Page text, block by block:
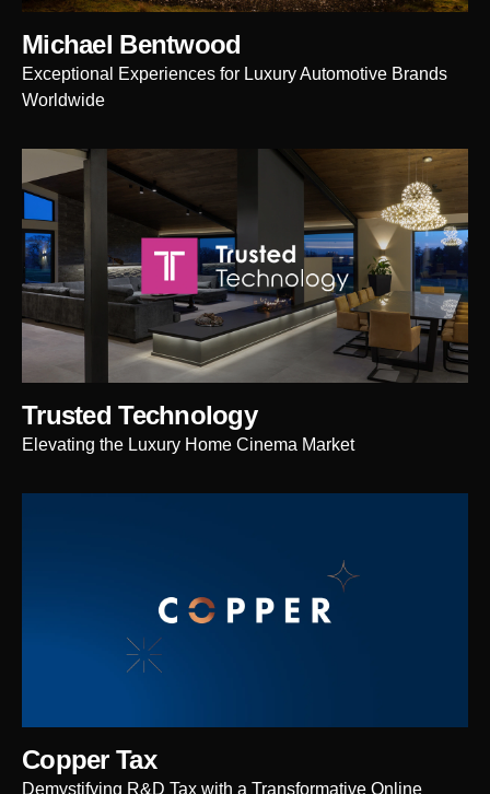
Michael Bentwood
Exceptional Experiences for Luxury Automotive Brands
Worldwide
Trusted Technology
Elevating the Luxury Home Cinema Market
Copper Tax
Demystifying R&D Tax with a Transformative Online